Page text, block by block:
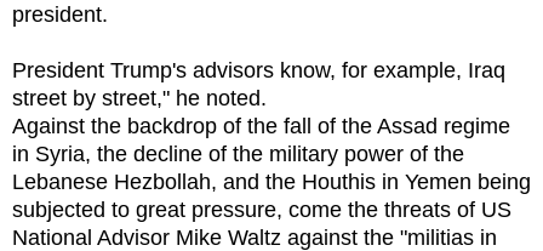
president.
President Trump's advisors know, for example, Iraq
street by street," he noted.
Against the backdrop of the fall of the Assad regime
in Syria, the decline of the military power of the
Lebanese Hezbollah, and the Houthis in Yemen being
subjected to great pressure, come the threats of US
National Advisor Mike Waltz against the "militias in